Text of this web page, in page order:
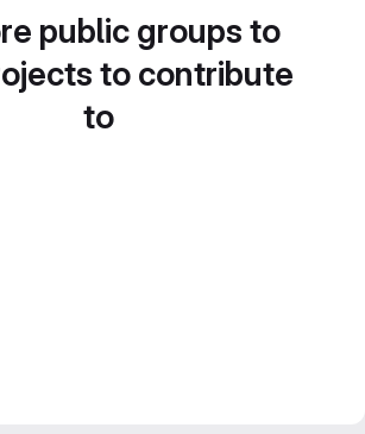
public groups to
to contribute
to